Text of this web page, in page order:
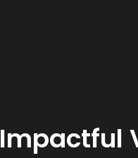
Impactful